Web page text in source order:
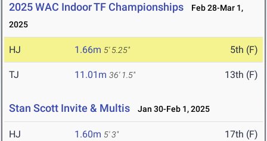
2025 WAC Indoor TF Championships
Feb 28-Mar 1,
2025
HJ 1.66m 5' 5.25" 5th (F)
TJ 11.01m 36' 1.5" 13th (F)
Stan Scott Invite & Multis Jan 30-Feb 1, 2025
HJ 1.60m 5' 3" 17th (F)